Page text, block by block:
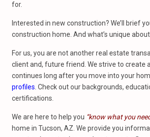
for.
Interested in new construction? We’ll brief
construction home. And what’s unique
For us, you are not another real estate
client and, future friend. We strive to create
continues long after you move into your
profiles . Check out our backgrounds,
certifications.
We are here to help you “know what you
home in Tucson, AZ. We provide you